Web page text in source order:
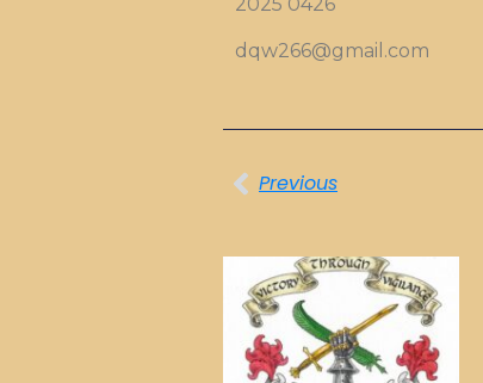
2025 0426
dqw266@gmail.com
Previous